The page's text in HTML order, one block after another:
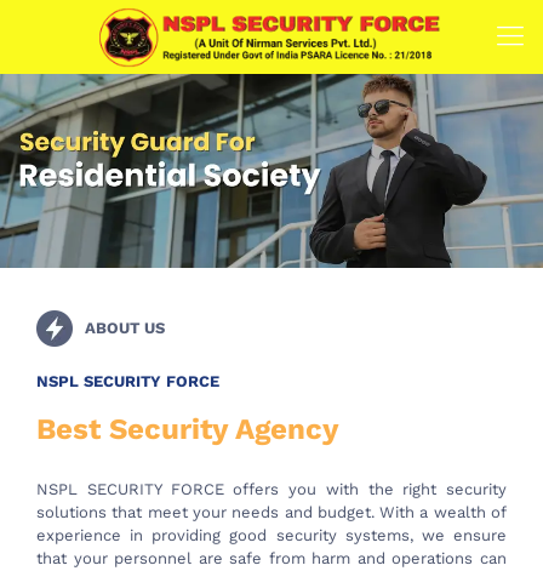
ABOUT US
NSPL SECURITY FORCE
Best Security Agency
NSPL SECURITY FORCE offers you with the right security
solutions that meet your needs and budget. With a wealth of
experience in providing good security systems, we ensure
that your personnel are safe from harm and operations can